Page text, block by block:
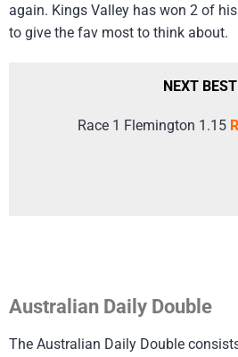
again. Kings Valley has won 2 of
to give the fav most to think about.
NEXT BEST
Race 1 Flemington 1.15
Australian Daily Double
The Australian Daily Double